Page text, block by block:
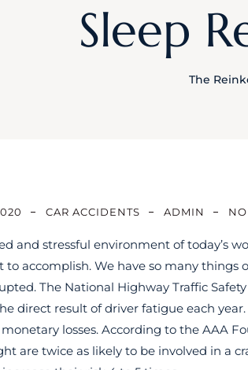
Sleep
The
CAR ACCIDENTS ADMIN
and stressful environment of today’s
to accomplish. We have so many
The National Highway Traffic
direct result of driver fatigue each
monetary losses. According to the AAA
are twice as likely to be involved in a